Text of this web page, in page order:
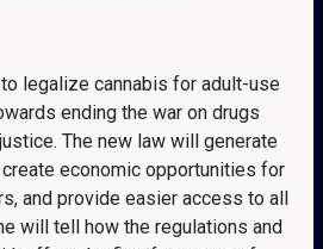
legalize cannabis for adult-use
ending the war on drugs
The new law will generate
economic opportunities for
and provide easier access to all
will tell how the regulations and